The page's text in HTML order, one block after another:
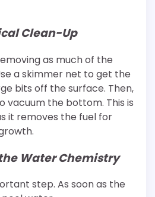
Clean-Up
as much of the
a skimmer net to get the
bits off the surface. Then,
vacuum the bottom. This is
it removes the fuel for
Water Chemistry
step. As soon as the